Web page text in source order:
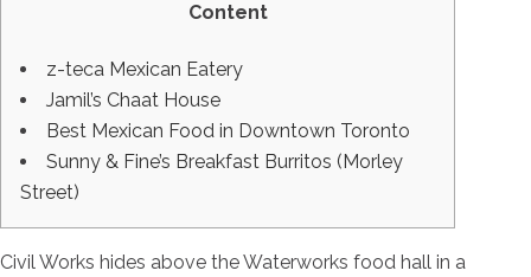
Content
z-teca Mexican Eatery
Jamil’s Chaat House
Best Mexican Food in Downtown Toronto
Sunny & Fine’s Breakfast Burritos (Morley
Street)
Civil Works hides above the Waterworks food hall in a